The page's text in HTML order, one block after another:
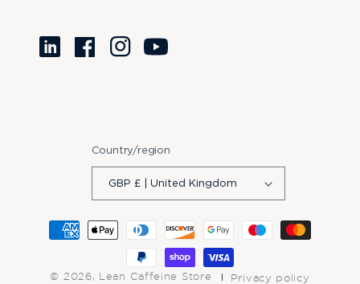
TranslationFacebookInstagramYouTube
Country/region
GBP £ | United Kingdom
Payment
methods
© 2026, Lean Caffeine Store Privacy policy